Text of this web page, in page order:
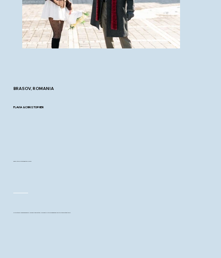
BRASOV, ROMANIA
FLAVIA & CHRISTOPHER
and a winter walk that began their forever
With just a few loved ones and a snow-covered city behind them, Flavia and Christopher began a new chapter in the most gentle way.